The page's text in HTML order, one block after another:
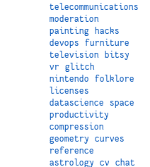
telecommunications
moderation
painting
hacks
devops
furniture
television
bitsy
vr
glitch
nintendo
folklore
licenses
datascience
space
productivity
compression
geometry
curves
reference
astrology
cv chat